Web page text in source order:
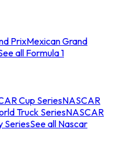
PrixMexican Grand
all Formula 1
Cup SeriesNASCAR
Truck SeriesNASCAR
SeriesSee all Nascar